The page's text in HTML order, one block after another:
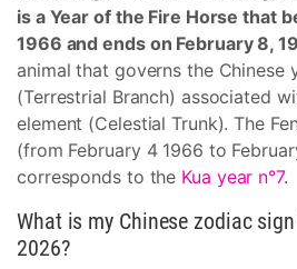
is a Year of the Fire Horse that
1966 and ends on February 8,
animal that governs the Chinese
(Terrestrial Branch) associated
element (Celestial Trunk). The
(from February 4 1966 to
corresponds to the Kua year n°7.
What is my Chinese zodiac
2026?